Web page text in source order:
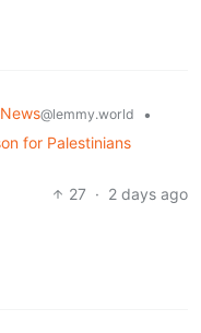
@lemmy.world
•
for Palestinians
27 · 2 days ago